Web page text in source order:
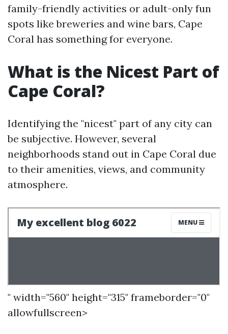
family-friendly activities or adult-only fun
spots like breweries and wine bars, Cape
Coral has something for everyone.
What is the Nicest Part of
Cape Coral?
Identifying the "nicest" part of any city can
be subjective. However, several
neighborhoods stand out in Cape Coral due
to their amenities, views, and community
atmosphere.
" width="560" height="315" frameborder="0"
allowfullscreen>